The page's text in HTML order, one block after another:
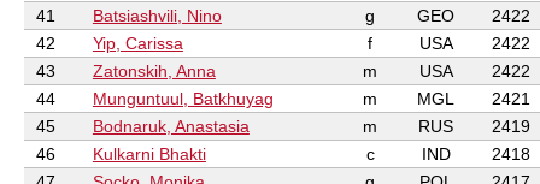
41
Batsiashvili, Nino g GEO
2422
42
Yip, Carissa f USA
2422
43
Zatonskih, Anna m USA
2422
44
Munguntuul, Batkhuyag m MGL
2421
45
Bodnaruk, Anastasia m RUS
2419
46
Kulkarni Bhakti c IND
2418